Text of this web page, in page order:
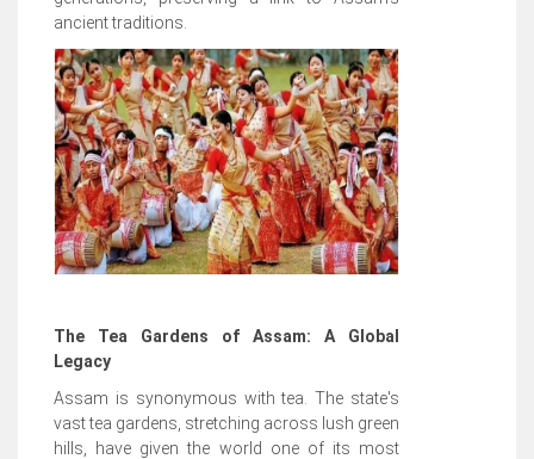
ancient traditions.
The Tea Gardens of Assam: A Global
Legacy
Assam is synonymous with tea. The state's
vast tea gardens, stretching across lush green
hills, have given the world one of its most